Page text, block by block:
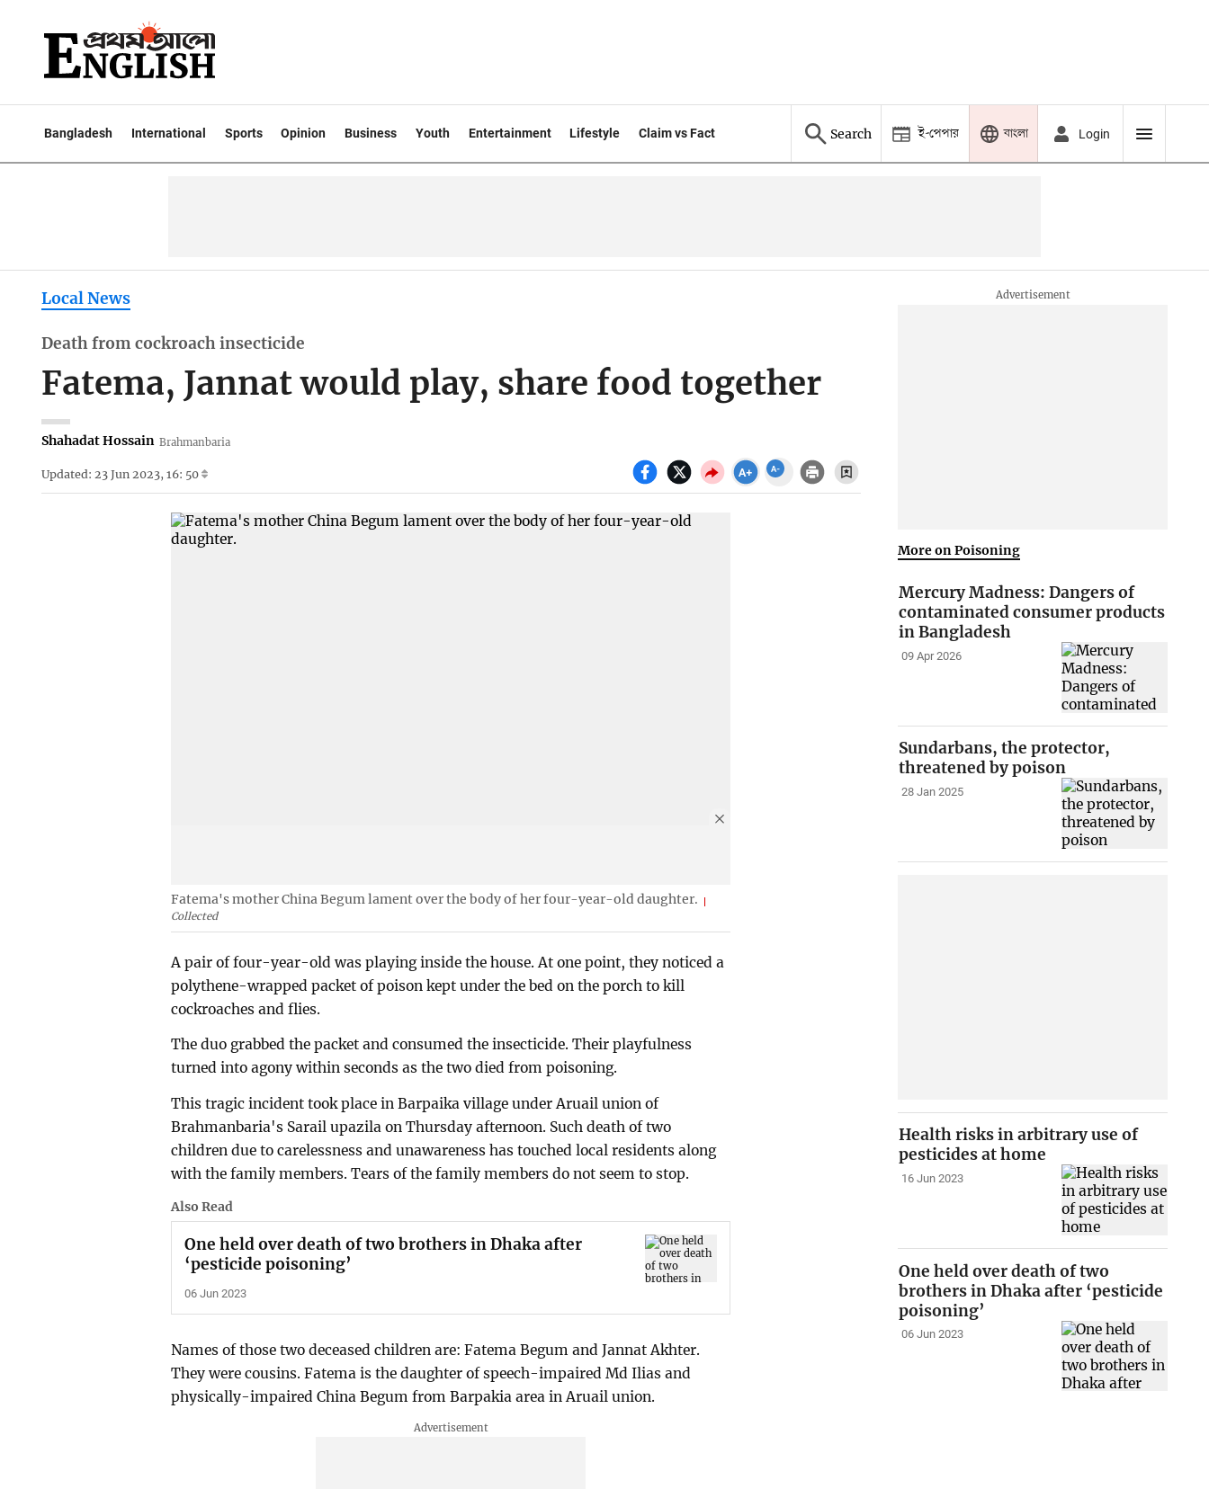
Bangladesh International Sports Opinion Business Youth Entertainment Lifestyle Claim vs Fact Search ই-পেপার বাংলা Login
Local News
Death from cockroach insecticide
Fatema, Jannat would play, share food together
Shahadat Hossain Brahmanbaria
Updated: 23 Jun 2023, 16: 50
Fatema's mother China Begum lament over the body of her four-year-old daughter.
Collected
A pair of four-year-old was playing inside the house. At one point, they noticed a
polythene-wrapped packet of poison kept under the bed on the porch to kill
cockroaches and flies.
The duo grabbed the packet and consumed the insecticide. Their playfulness
turned into agony within seconds as the two died from poisoning.
This tragic incident took place in Barpaika village under Aruail union of
Brahmanbaria's Sarail upazila on Thursday afternoon. Such death of two
children due to carelessness and unawareness has touched local residents along
with the family members. Tears of the family members do not seem to stop.
Also Read
One held over death of two brothers in Dhaka after
‘pesticide poisoning’
06 Jun 2023
Names of those two deceased children are: Fatema Begum and Jannat Akhter.
They were cousins. Fatema is the daughter of speech-impaired Md Ilias and
physically-impaired China Begum from Barpakia area in Aruail union.
More on Poisoning
Mercury Madness: Dangers of
contaminated consumer products
in Bangladesh
09 Apr 2026
Sundarbans, the protector,
threatened by poison
28 Jan 2025
Health risks in arbitrary use of
pesticides at home
16 Jun 2023
One held over death of two
brothers in Dhaka after ‘pesticide
poisoning’
06 Jun 2023